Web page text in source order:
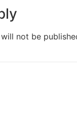
not be